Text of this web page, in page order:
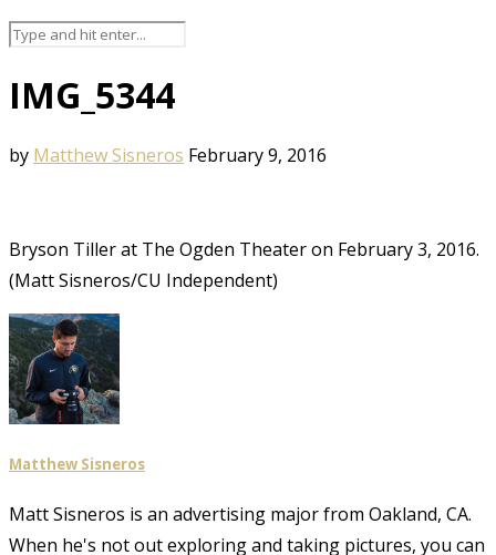
IMG_5344
by Matthew Sisneros February 9, 2016
Bryson Tiller at The Ogden Theater on February 3, 2016.
(Matt Sisneros/CU Independent)
Matthew Sisneros
Matt Sisneros is an advertising major from Oakland, CA.
When he's not out exploring and taking pictures, you can